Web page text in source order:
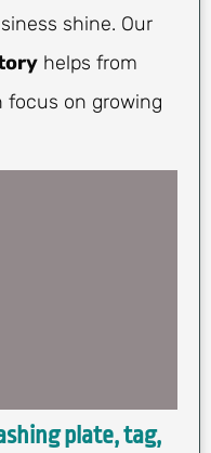
shine. Our
helps from
focus on growing
plate, tag,